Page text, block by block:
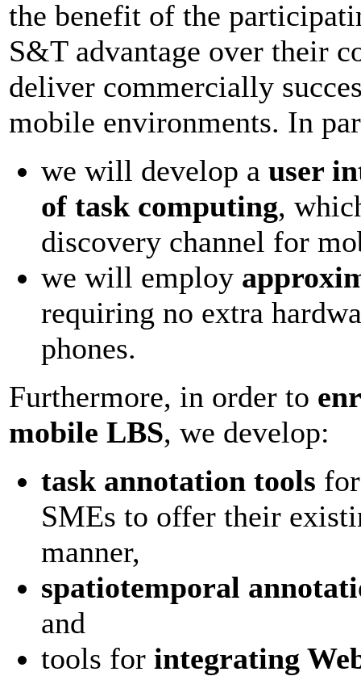
the benefit of the
S&T advantage over their
deliver commercially
mobile environments. In
we will develop a user
of task computing,
discovery channel for
we will employ
requiring no extra
phones.
Furthermore, in order to
mobile LBS, we develop:
task annotation tools
SMEs to offer their
manner,
spatiotemporal
and
tools for integrating